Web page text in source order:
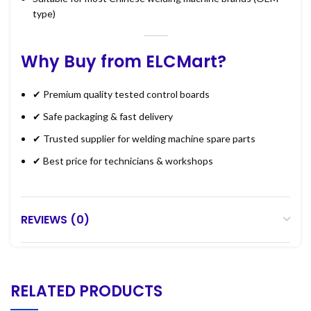
type)
Why Buy from ELCMart?
✔ Premium quality tested control boards
✔ Safe packaging & fast delivery
✔ Trusted supplier for welding machine spare parts
✔ Best price for technicians & workshops
REVIEWS (0)
RELATED PRODUCTS